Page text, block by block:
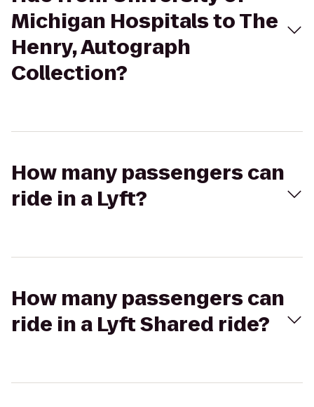
Michigan Hospitals to The
Henry, Autograph
Collection?
How many passengers can
ride in a Lyft?
How many passengers can
ride in a Lyft Shared ride?